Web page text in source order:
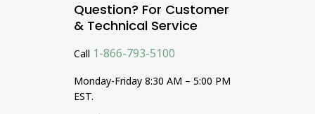
Question? For Customer
& Technical Service
Call 1-866-793-5100
Monday-Friday 8:30 AM – 5:00 PM
EST.